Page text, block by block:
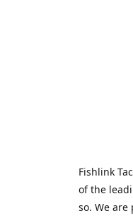
Fishlink
of the
so. We